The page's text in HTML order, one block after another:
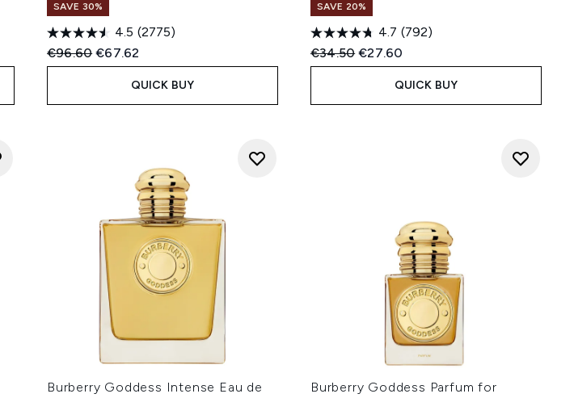
SAVE 30%
4.5 (2775)
Recommended Retail Price:
€96.60Current price:
€67.62
QUICK BUY
SAVE 20%
4.7 (792)
Recommended Retail Price:
€34.50Current price:
€27.60
QUICK BUY
Burberry Goddess Intense Eau de
Burberry Goddess Parfum for